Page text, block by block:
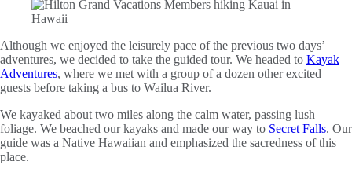
Although we enjoyed the leisurely pace of the previous two days’
adventures, we decided to take the guided tour. We headed to Kayak
Adventures, where we met with a group of a dozen other excited
guests before taking a bus to Wailua River.
We kayaked about two miles along the calm water, passing lush
foliage. We beached our kayaks and made our way to Secret Falls. Our
guide was a Native Hawaiian and emphasized the sacredness of this
place.